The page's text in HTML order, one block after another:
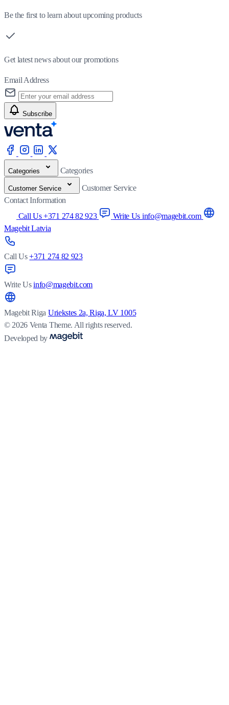
Be the first to learn about upcoming products
Get latest news about our promotions
Email Address
Subscribe
Categories Categories
Customer Service
Customer Service
Contact Information
Call Us +371 274 82 923
Write Us info@magebit.com
Magebit Latvia
Call Us +371 274 82 923
Write Us info@magebit.com
Magebit Riga Uriekstes 2a, Riga, LV 1005
© 2026 Venta Theme. All rights reserved.
Developed by